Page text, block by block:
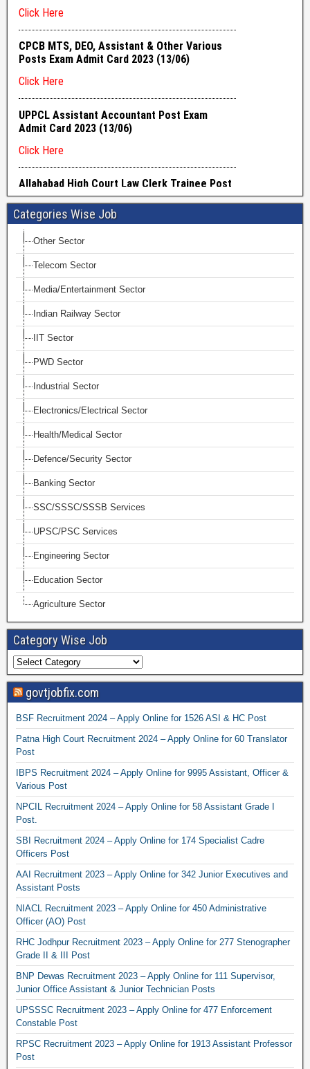
Categories Wise Job
Other Sector
Telecom Sector
Media/Entertainment Sector
Indian Railway Sector
IIT Sector
PWD Sector
Industrial Sector
Electronics/Electrical Sector
Health/Medical Sector
Defence/Security Sector
Banking Sector
SSC/SSSC/SSSB Services
UPSC/PSC Services
Engineering Sector
Education Sector
Agriculture Sector
Category Wise Job
govtjobfix.com
BSF Recruitment 2024 – Apply Online for 1526 ASI & HC Post
Patna High Court Recruitment 2024 – Apply Online for 60 Translator
Post
IBPS Recruitment 2024 – Apply Online for 9995 Assistant, Officer &
Various Post
NPCIL Recruitment 2024 – Apply Online for 58 Assistant Grade I
Post.
SBI Recruitment 2024 – Apply Online for 174 Specialist Cadre
Officers Post
AAI Recruitment 2023 – Apply Online for 342 Junior Executives and
Assistant Posts
NIACL Recruitment 2023 – Apply Online for 450 Administrative
Officer (AO) Post
RHC Jodhpur Recruitment 2023 – Apply Online for 277 Stenographer
Grade II & III Post
BNP Dewas Recruitment 2023 – Apply Online for 111 Supervisor,
Junior Office Assistant & Junior Technician Posts
UPSSSC Recruitment 2023 – Apply Online for 477 Enforcement
Constable Post
RPSC Recruitment 2023 – Apply Online for 1913 Assistant Professor
Post